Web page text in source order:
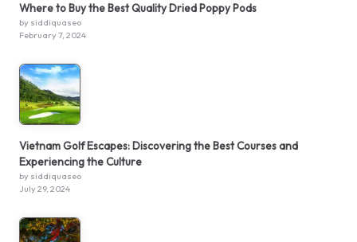
Where to Buy the Best Quality Dried Poppy Pods
by siddiquaseo
February 7, 2024
Vietnam Golf Escapes: Discovering the Best Courses and
Experiencing the Culture
by siddiquaseo
July 29, 2024